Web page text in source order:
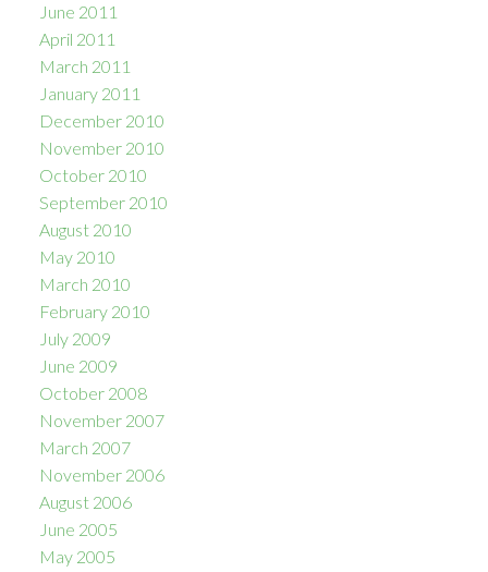
June 2011
April 2011
March 2011
January 2011
December 2010
November 2010
October 2010
September 2010
August 2010
May 2010
March 2010
February 2010
July 2009
June 2009
October 2008
November 2007
March 2007
November 2006
August 2006
June 2005
May 2005